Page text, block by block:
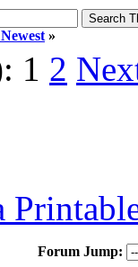
»
1 2
Forum Jump: